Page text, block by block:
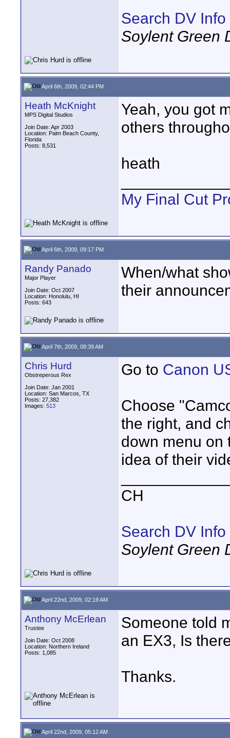
Search DV Info
Soylent Green
April 6th, 2009, 02:44 PM
Heath McKnight
MPS Digital Studios
Join Date: Apr 2003
Location: Palm Beach County,
Florida
Posts: 8,531
Yeah, you got
others
heath
My Final Cut
April 6th, 2009, 09:17 PM
Randy Panado
Major Player
Join Date: Oct 2007
Location: Honolulu, HI
Posts: 643
When/what
their
April 7th, 2009, 08:39 AM
Chris Hurd
Obstreperous Rex
Join Date: Jan 2001
Location: San Marcos, TX
Posts: 27,382
Images: 513
Go to Canon
Choose
the right, and
down menu on
idea of their
CH
Search DV Info
Soylent Green
April 22nd, 2009, 02:19 AM
Anthony McErlean
Trustee
Join Date: Oct 2008
Location: Northern Ireland
Posts: 1,085
Someone told
an EX3, Is
Thanks.
April 22nd, 2009, 05:12 AM